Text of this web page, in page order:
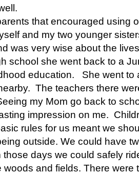
that encouraged using
and my two younger
was very wise about the
school she went back to a
education. She went to
The teachers there
my Mom go back to
impression on me.
rules for us meant we
outside. We could have
those days we could safely
and fields. There were